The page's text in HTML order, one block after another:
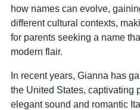
how names can evolve,
different cultural contexts,
for parents seeking a name
modern flair.
In recent years, Gianna has
the United States, captivating
elegant sound and romantic